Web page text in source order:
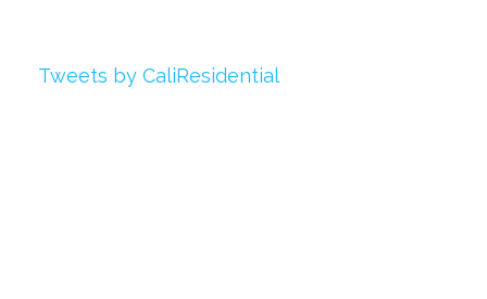
Tweets by CaliResidential